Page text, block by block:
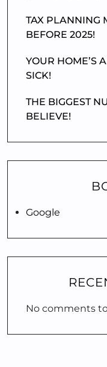
TAX PLANNING
BEFORE 2025!
YOUR HOME’S
SICK!
THE BIGGEST
BELIEVE!
Google
No comments